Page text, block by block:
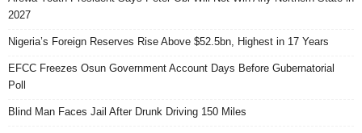
2027
Nigeria’s Foreign Reserves Rise Above $52.5bn, Highest in 17 Years
EFCC Freezes Osun Government Account Days Before Gubernatorial
Poll
Blind Man Faces Jail After Drunk Driving 150 Miles